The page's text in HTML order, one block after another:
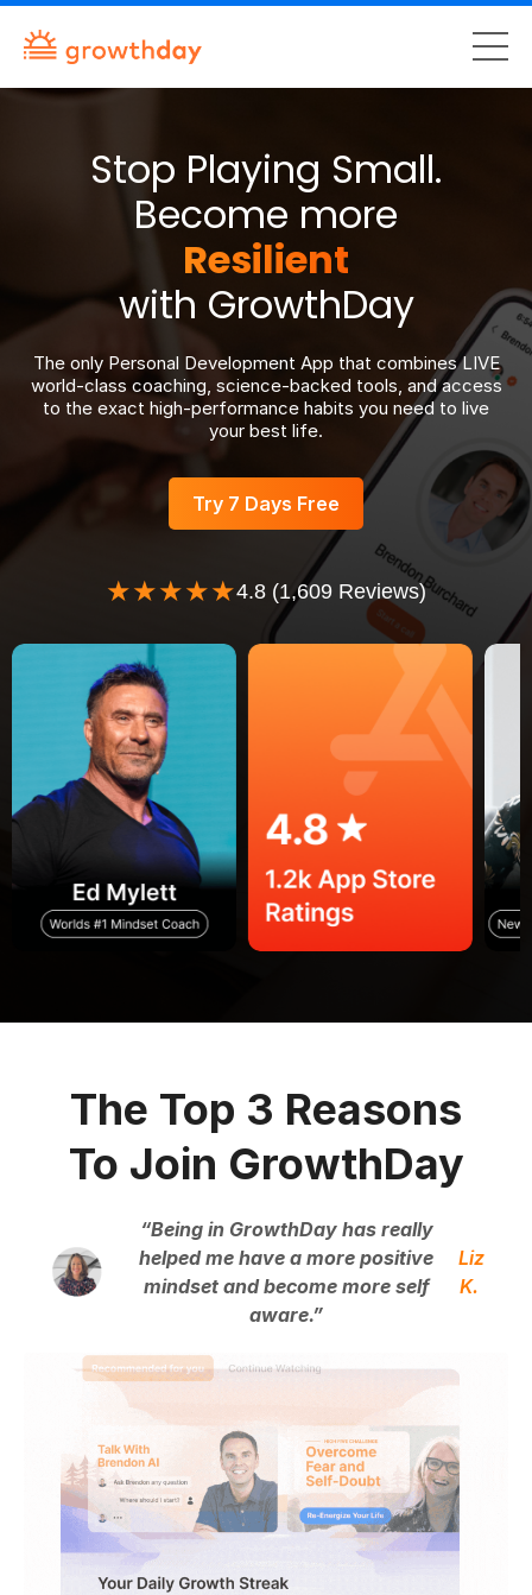
Stop Playing Small.
Become more
Authentic
with GrowthDay
The only Personal Development App that combines LIVE
world-class coaching, science-backed tools, and access
to the exact high-performance habits you need to live
your best life.
Try 7 Days Free
★★★★★4.8 (1,609 Reviews)
The Top 3 Reasons
To Join GrowthDay
“Being in GrowthDay has really
helped me have a more positive
mindset and become more self
aware.”
Liz
K.